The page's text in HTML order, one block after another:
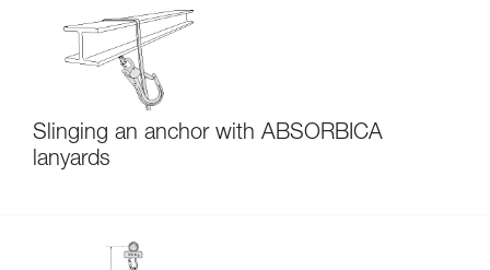
Slinging an anchor with ABSORBICA
lanyards